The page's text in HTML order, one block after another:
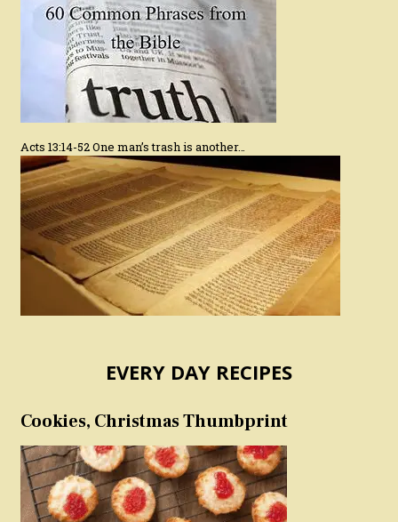
Acts 13:14-52 One man’s trash is another…
EVERY DAY RECIPES
Cookies, Christmas Thumbprint